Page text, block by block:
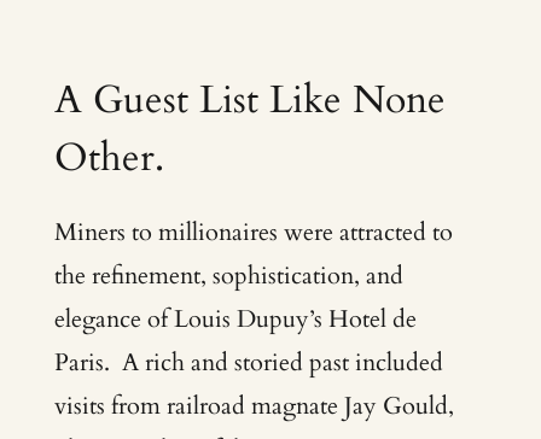
A Guest List Like None
Other.
Miners to millionaires were attracted to
the refinement, sophistication, and
elegance of Louis Dupuy’s Hotel de
Paris. A rich and storied past included
visits from railroad magnate Jay Gould,